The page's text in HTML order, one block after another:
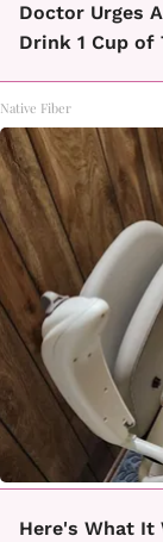
Doctor Urges
Drink 1 Cup of
Native Fiber
Here's What